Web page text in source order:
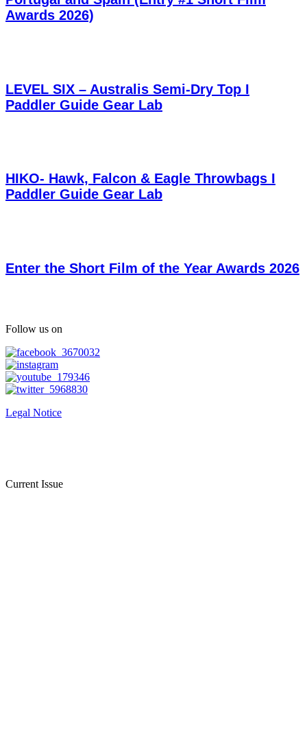
Awards 2026)
LEVEL SIX – Australis Semi-Dry Top I
Paddler Guide Gear Lab
HIKO- Hawk, Falcon & Eagle Throwbags I
Paddler Guide Gear Lab
Enter the Short Film of the Year Awards 2026
Follow us on
Legal Notice
Current Issue